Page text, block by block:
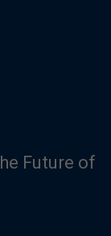
Future of